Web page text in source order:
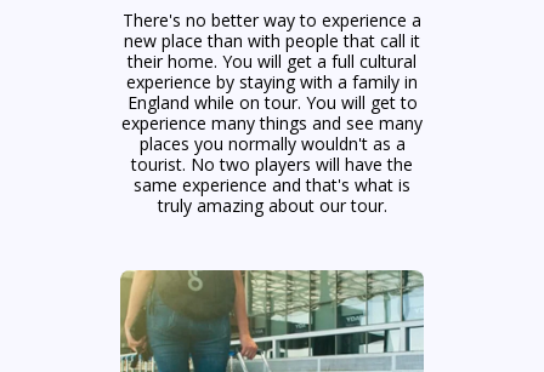
There's no better way to experience a
new place than with people that call it
their home. You will get a full cultural
experience by staying with a family in
England while on tour. You will get to
experience many things and see many
places you normally wouldn't as a
tourist. No two players will have the
same experience and that's what is
truly amazing about our tour.